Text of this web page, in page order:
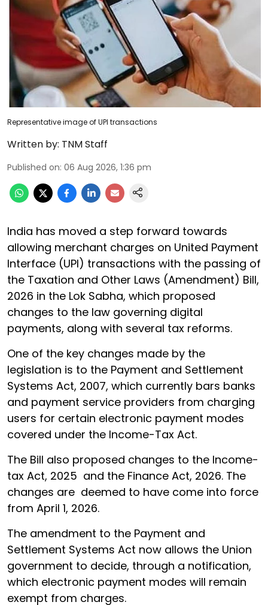
Representative image of UPI transactions
Written by: TNM Staff
Published on: 06 Aug 2026, 1:36 pm
India has moved a step forward towards
allowing merchant charges on United Payment
Interface (UPI) transactions with the passing of
the Taxation and Other Laws (Amendment) Bill,
2026 in the Lok Sabha, which proposed
changes to the law governing digital
payments, along with several tax reforms.
One of the key changes made by the
legislation is to the Payment and Settlement
Systems Act, 2007, which currently bars banks
and payment service providers from charging
users for certain electronic payment modes
covered under the Income-Tax Act.
The Bill also proposed changes to the Income-
tax Act, 2025 and the Finance Act, 2026. The
changes are deemed to have come into force
from April 1, 2026.
The amendment to the Payment and
Settlement Systems Act now allows the Union
government to decide, through a notification,
which electronic payment modes will remain
exempt from charges.